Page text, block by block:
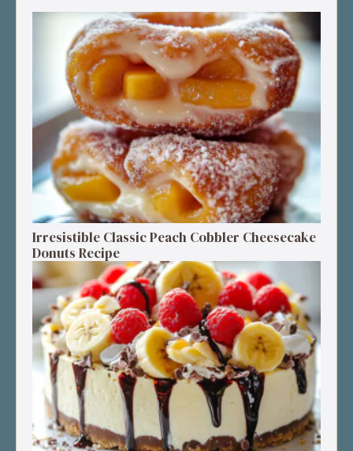
Irresistible Classic Peach Cobbler Cheesecake
Donuts Recipe